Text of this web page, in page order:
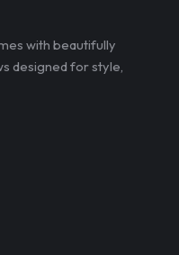
with beautifully
designed for style,